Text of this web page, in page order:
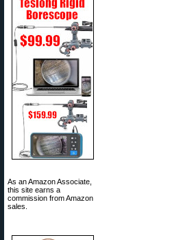
As an Amazon Associate,
this site earns a
commission from Amazon
sales.